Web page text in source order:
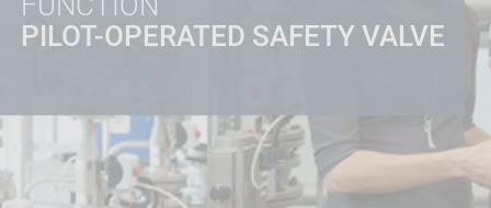
PILOT-OPERATED SAFETY VALVE